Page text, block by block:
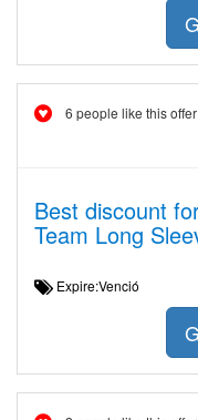
6 people like this offer
Best discount
Team Long
Expire:Venció